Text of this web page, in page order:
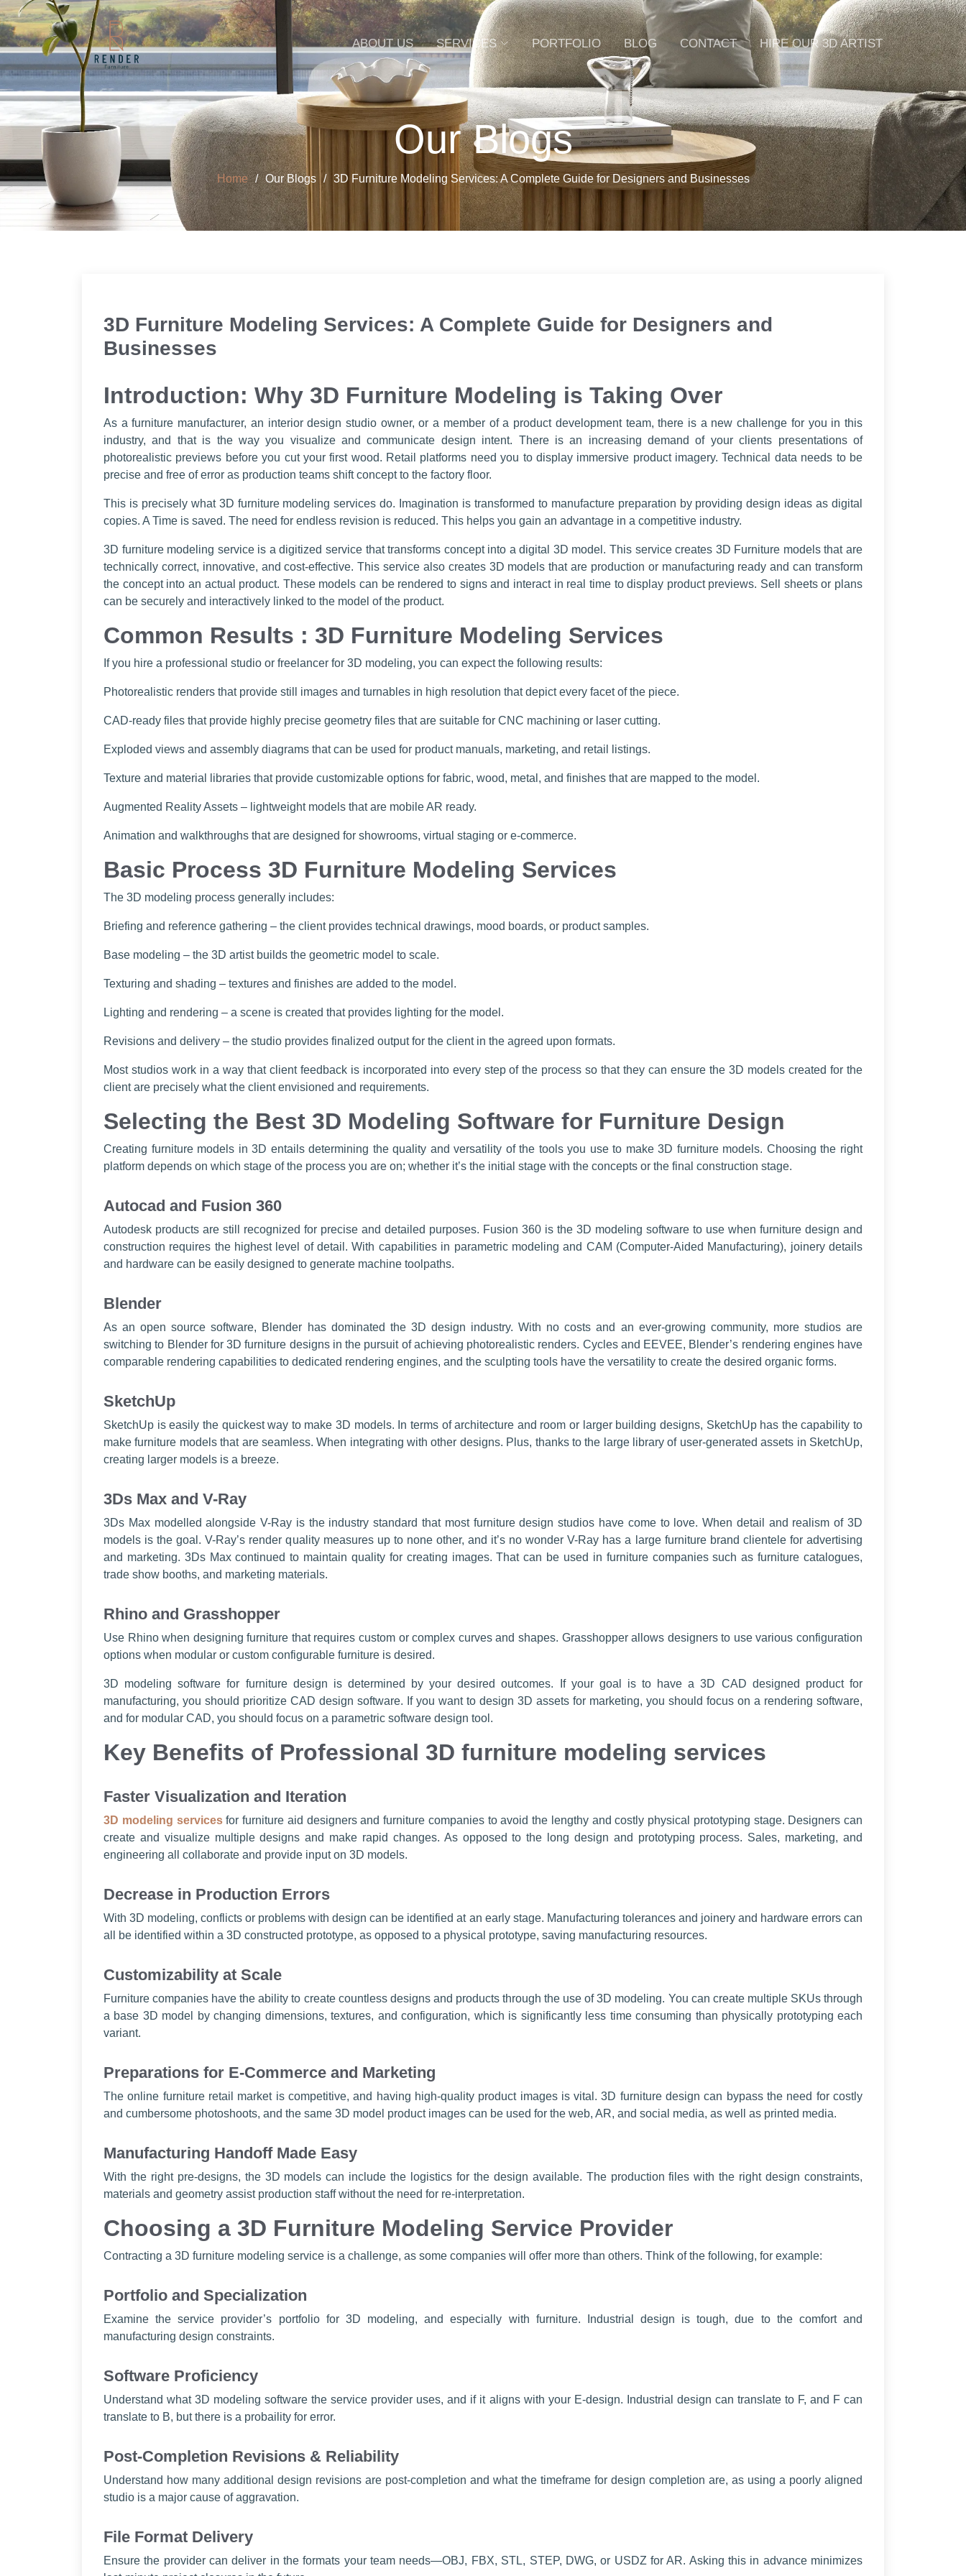
ABOUT US SERVICES PORTFOLIO BLOG CONTACT HIRE OUR 3D ARTIST
Our Blogs
Home Our Blogs 3D Furniture Modeling Services: A Complete Guide for Designers and Businesses
3D Furniture Modeling Services: A Complete Guide for Designers and
Businesses
Introduction: Why 3D Furniture Modeling is Taking Over
As a furniture manufacturer, an interior design studio owner, or a member of a product development team, there is a new challenge for you in this
industry, and that is the way you visualize and communicate design intent. There is an increasing demand of your clients presentations of
photorealistic previews before you cut your first wood. Retail platforms need you to display immersive product imagery. Technical data needs to be
precise and free of error as production teams shift concept to the factory floor.
This is precisely what 3D furniture modeling services do. Imagination is transformed to manufacture preparation by providing design ideas as digital
copies. A Time is saved. The need for endless revision is reduced. This helps you gain an advantage in a competitive industry.
3D furniture modeling service is a digitized service that transforms concept into a digital 3D model. This service creates 3D Furniture models that are
technically correct, innovative, and cost-effective. This service also creates 3D models that are production or manufacturing ready and can transform
the concept into an actual product. These models can be rendered to signs and interact in real time to display product previews. Sell sheets or plans
can be securely and interactively linked to the model of the product.
Common Results : 3D Furniture Modeling Services
If you hire a professional studio or freelancer for 3D modeling, you can expect the following results:
Photorealistic renders that provide still images and turnables in high resolution that depict every facet of the piece.
CAD-ready files that provide highly precise geometry files that are suitable for CNC machining or laser cutting.
Exploded views and assembly diagrams that can be used for product manuals, marketing, and retail listings.
Texture and material libraries that provide customizable options for fabric, wood, metal, and finishes that are mapped to the model.
Augmented Reality Assets – lightweight models that are mobile AR ready.
Animation and walkthroughs that are designed for showrooms, virtual staging or e-commerce.
Basic Process 3D Furniture Modeling Services
The 3D modeling process generally includes:
Briefing and reference gathering – the client provides technical drawings, mood boards, or product samples.
Base modeling – the 3D artist builds the geometric model to scale.
Texturing and shading – textures and finishes are added to the model.
Lighting and rendering – a scene is created that provides lighting for the model.
Revisions and delivery – the studio provides finalized output for the client in the agreed upon formats.
Most studios work in a way that client feedback is incorporated into every step of the process so that they can ensure the 3D models created for the
client are precisely what the client envisioned and requirements.
Selecting the Best 3D Modeling Software for Furniture Design
Creating furniture models in 3D entails determining the quality and versatility of the tools you use to make 3D furniture models. Choosing the right
platform depends on which stage of the process you are on; whether it’s the initial stage with the concepts or the final construction stage.
Autocad and Fusion 360
Autodesk products are still recognized for precise and detailed purposes. Fusion 360 is the 3D modeling software to use when furniture design and
construction requires the highest level of detail. With capabilities in parametric modeling and CAM (Computer-Aided Manufacturing), joinery details
and hardware can be easily designed to generate machine toolpaths.
Blender
As an open source software, Blender has dominated the 3D design industry. With no costs and an ever-growing community, more studios are
switching to Blender for 3D furniture designs in the pursuit of achieving photorealistic renders. Cycles and EEVEE, Blender’s rendering engines have
comparable rendering capabilities to dedicated rendering engines, and the sculpting tools have the versatility to create the desired organic forms.
SketchUp
SketchUp is easily the quickest way to make 3D models. In terms of architecture and room or larger building designs, SketchUp has the capability to
make furniture models that are seamless. When integrating with other designs. Plus, thanks to the large library of user-generated assets in SketchUp,
creating larger models is a breeze.
3Ds Max and V-Ray
3Ds Max modelled alongside V-Ray is the industry standard that most furniture design studios have come to love. When detail and realism of 3D
models is the goal. V-Ray’s render quality measures up to none other, and it’s no wonder V-Ray has a large furniture brand clientele for advertising
and marketing. 3Ds Max continued to maintain quality for creating images. That can be used in furniture companies such as furniture catalogues,
trade show booths, and marketing materials.
Rhino and Grasshopper
Use Rhino when designing furniture that requires custom or complex curves and shapes. Grasshopper allows designers to use various configuration
options when modular or custom configurable furniture is desired.
3D modeling software for furniture design is determined by your desired outcomes. If your goal is to have a 3D CAD designed product for
manufacturing, you should prioritize CAD design software. If you want to design 3D assets for marketing, you should focus on a rendering software,
and for modular CAD, you should focus on a parametric software design tool.
Key Benefits of Professional 3D furniture modeling services
Faster Visualization and Iteration
3D modeling servicesfor furniture aid designers and furniture companies to avoid the lengthy and costly physical prototyping stage. Designers can
create and visualize multiple designs and make rapid changes. As opposed to the long design and prototyping process. Sales, marketing, and
engineering all collaborate and provide input on 3D models.
Decrease in Production Errors
With 3D modeling, conflicts or problems with design can be identified at an early stage. Manufacturing tolerances and joinery and hardware errors can
all be identified within a 3D constructed prototype, as opposed to a physical prototype, saving manufacturing resources.
Customizability at Scale
Furniture companies have the ability to create countless designs and products through the use of 3D modeling. You can create multiple SKUs through
a base 3D model by changing dimensions, textures, and configuration, which is significantly less time consuming than physically prototyping each
variant.
Preparations for E-Commerce and Marketing
The online furniture retail market is competitive, and having high-quality product images is vital. 3D furniture design can bypass the need for costly
and cumbersome photoshoots, and the same 3D model product images can be used for the web, AR, and social media, as well as printed media.
Manufacturing Handoff Made Easy
With the right pre-designs, the 3D models can include the logistics for the design available. The production files with the right design constraints,
materials and geometry assist production staff without the need for re-interpretation.
Choosing a 3D Furniture Modeling Service Provider
Contracting a 3D furniture modeling service is a challenge, as some companies will offer more than others. Think of the following, for example:
Portfolio and Specialization
Examine the service provider’s portfolio for 3D modeling, and especially with furniture. Industrial design is tough, due to the comfort and
manufacturing design constraints.
Software Proficiency
Understand what 3D modeling software the service provider uses, and if it aligns with your E-design. Industrial design can translate to F, and F can
translate to B, but there is a probaility for error.
Post-Completion Revisions & Reliability
Understand how many additional design revisions are post-completion and what the timeframe for design completion are, as using a poorly aligned
studio is a major cause of aggravation.
File Format Delivery
Ensure the provider can deliver in the formats your team needs—OBJ, FBX, STL, STEP, DWG, or USDZ for AR. Asking this in advance minimizes